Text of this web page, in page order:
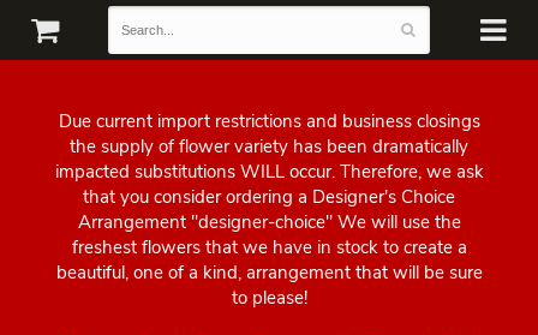
Due current import restrictions and business closings
the supply of flower variety has been dramatically
impacted substitutions WILL occur. Therefore, we ask
that you consider ordering a Designer's Choice
Arrangement "designer-choice" We will use the
freshest flowers that we have in stock to create a
beautiful, one of a kind, arrangement that will be sure
to please!